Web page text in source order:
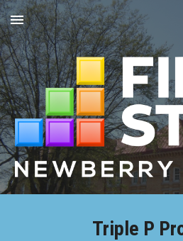
Skip to main content
Triple P